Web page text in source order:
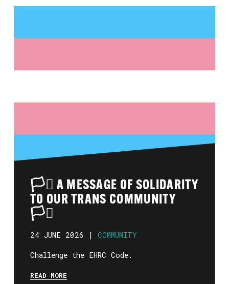
🏳️‍⚧️ A MESSAGE OF SOLIDARITY
TO OUR TRANS COMMUNITY
🏳️‍⚧️
24 JUNE 2026 | COMMUNITY
Challenge the EHRC Code.
READ MORE